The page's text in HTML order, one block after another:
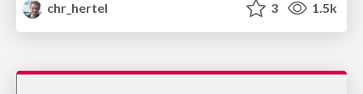
chr_hertel
3 1.5k